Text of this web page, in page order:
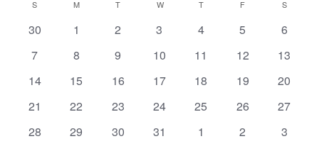
and
Views
Calendar
S MMONDAY T WWEDNESDAY
TTHURSDAY
F S
0
30
0
1
0
2
0
3
0
4
0
5
0
6
0
7
0
8
0
9
0
10
0
11
0
12
0
13
0
14
0
15
0
16
0
17
0
18
0
19
0
20
0
21
0
22
0
23
0
24
0
25
0
26
0
27
0
28
0
29
0
30
0
31
0
1
0
2
0
3